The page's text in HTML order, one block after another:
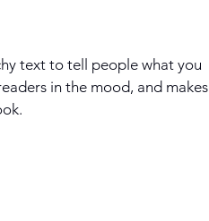
text to tell people what you
in the mood, and makes